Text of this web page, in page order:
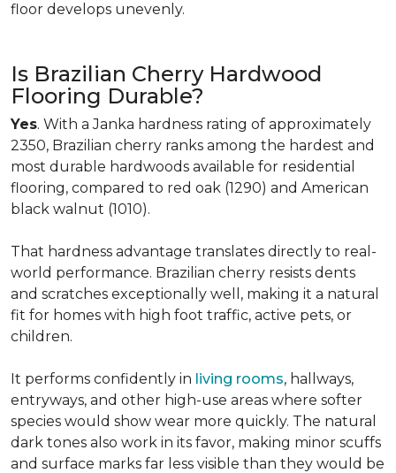
floor develops unevenly.
Is Brazilian Cherry Hardwood
Flooring Durable?
Yes. With a Janka hardness rating of approximately
2350, Brazilian cherry ranks among the hardest and
most durable hardwoods available for residential
flooring, compared to red oak (1290) and American
black walnut (1010).
That hardness advantage translates directly to real-
world performance. Brazilian cherry resists dents
and scratches exceptionally well, making it a natural
fit for homes with high foot traffic, active pets, or
children.
It performs confidently in living rooms, hallways,
entryways, and other high-use areas where softer
species would show wear more quickly. The natural
dark tones also work in its favor, making minor scuffs
and surface marks far less visible than they would be